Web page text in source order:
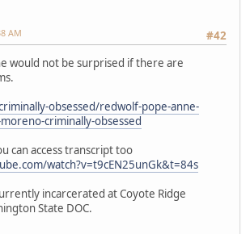
#42
AM
would not be surprised if there are
obsessed/redwolf-pope-anne-
criminally-obsessed
can access transcript too
watch?v=t9cEN25unGk&t=84s
incarcerated at Coyote Ridge
State DOC.